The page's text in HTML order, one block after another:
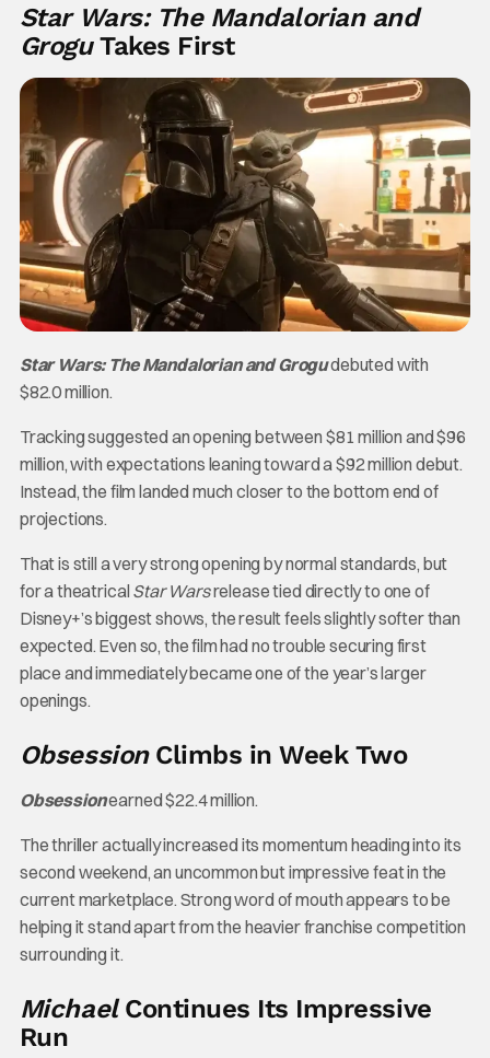
Star Wars: The Mandalorian and
GroguTakes First
Star Wars: The Mandalorian and Grogudebuted with
$82.0 million.
Tracking suggested an opening between $81 million and $96
million, with expectations leaning toward a $92 million debut.
Instead, the film landed much closer to the bottom end of
projections.
That is still a very strong opening by normal standards, but
for a theatrical Star Warsrelease tied directly to one of
Disney+’s biggest shows, the result feels slightly softer than
expected. Even so, the film had no trouble securing first
place and immediately became one of the year’s larger
openings.
ObsessionClimbs in Week Two
Obsessionearned $22.4 million.
The thriller actually increased its momentum heading into its
second weekend, an uncommon but impressive feat in the
current marketplace. Strong word of mouth appears to be
helping it stand apart from the heavier franchise competition
surrounding it.
MichaelContinues Its Impressive
Run